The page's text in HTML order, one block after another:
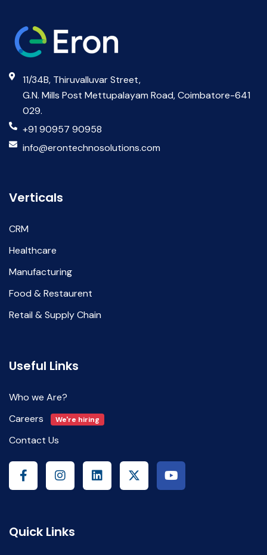
11/34B, Thiruvalluvar Street,
G.N. Mills Post Mettupalayam Road, Coimbatore-641
029.
+91 90957 90958
info@erontechnosolutions.com
Verticals
CRM
Healthcare
Manufacturing
Food & Restaurent
Retail & Supply Chain
Useful Links
Who we Are?
Careers
We're hiring
Contact Us
Quick Links